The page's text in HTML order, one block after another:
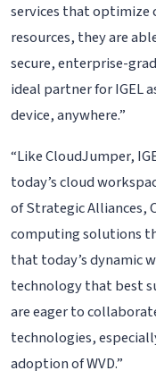
services that optimize
resources, they are
secure, enterprise-
ideal partner for IGEL
device, anywhere.”
“Like CloudJumper,
today’s cloud
of Strategic Alliances,
computing solutions
that today’s dynamic
technology that best
are eager to
technologies,
adoption of WVD.”